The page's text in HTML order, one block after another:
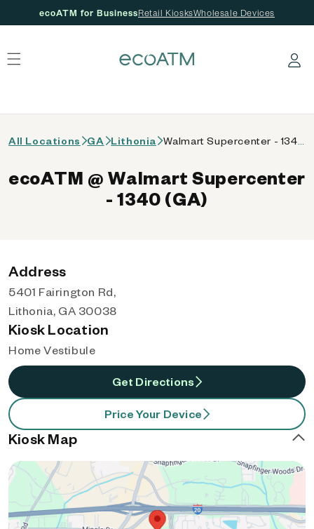
ecoATM for BusinessRetail KiosksWholesale Devices
Log in
All Locations GA Lithonia
ecoATM @ Walmart Supercenter
- 1340 (GA)
Address
5401 Fairington Rd,
Lithonia, GA 30038
Kiosk Location
Home Vestibule
Get Directions
Price Your Device
Kiosk Map